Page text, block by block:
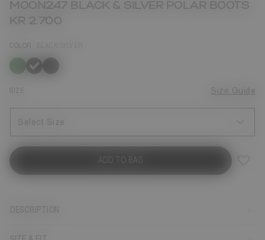
MOON247 BLACK & SILVER POLAR BOOTS
KR 2.700
COLOR
selected
SIZE Size Guide
Select Size
ADD TO BAG
DESCRIPTION